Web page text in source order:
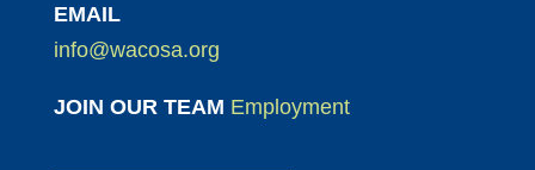
EMAIL
info@wacosa.org
JOIN OUR TEAM Employment